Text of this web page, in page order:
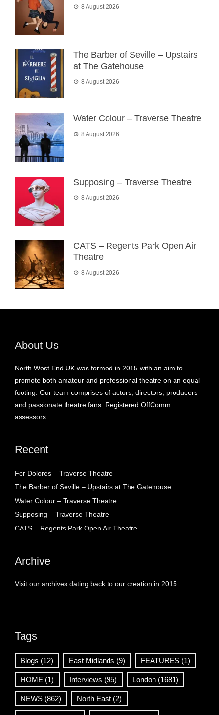
8 August 2026
The Barber of Seville – Upstairs
at The Gatehouse
8 August 2026
Water Colour – Traverse Theatre
8 August 2026
Supposing – Traverse Theatre
8 August 2026
CATS – Regents Park Open Air
Theatre
8 August 2026
About Us
North West End UK was formed in 2015 with an aim to
promote both amateur and professional theatre on an equal
footing. Our team comprises of actors, directors, producers
and passionate theatre fans. Registered OffComm
assessors.
Recent
For Dolores – Traverse Theatre
The Barber of Seville – Upstairs at The Gatehouse
Water Colour – Traverse Theatre
Supposing – Traverse Theatre
CATS – Regents Park Open Air Theatre
Archive
Visit our archives dating back to our creation in 2015.
Tags
Blogs (12) East Midlands (9) FEATURES (1)
HOME (1) Interviews (95) London (1681)
NEWS (862) North East (2)